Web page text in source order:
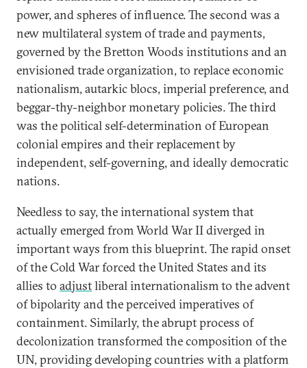
power, and spheres of influence. The second was a
new multilateral system of trade and payments,
governed by the Bretton Woods institutions and an
envisioned trade organization, to replace economic
nationalism, autarkic blocs, imperial preference, and
beggar-thy-neighbor monetary policies. The third
was the political self-determination of European
colonial empires and their replacement by
independent, self-governing, and ideally democratic
nations.
Needless to say, the international system that
actually emerged from World War II diverged in
important ways from this blueprint. The rapid onset
of the Cold War forced the United States and its
allies to adjustliberal internationalism to the advent
of bipolarity and the perceived imperatives of
containment. Similarly, the abrupt process of
decolonization transformed the composition of the
UN, providing developing countries with a platform